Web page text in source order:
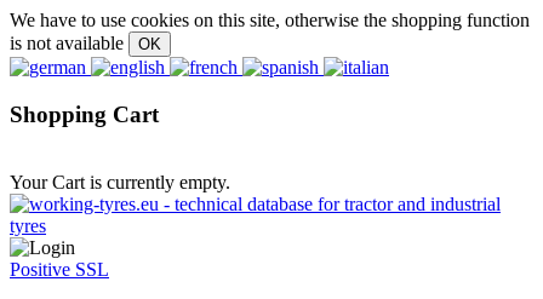
We have to use cookies on this site, otherwise the shopping function
is not available
Shopping Cart
Your Cart is currently empty.
Positive SSL